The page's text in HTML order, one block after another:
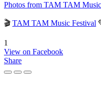
Photos from TAM TAM
🎬 TAM TAM Music Festival
1
View on Facebook
Share